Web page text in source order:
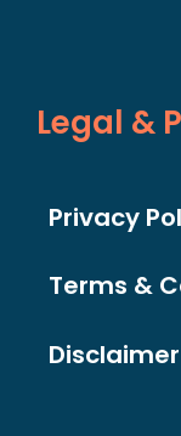
Legal &
Privacy
Terms &
Disclaimer